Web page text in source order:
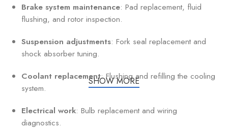
Brake system maintenance: Pad replacement, fluid
flushing, and rotor inspection.
Suspension adjustments: Fork seal replacement and
shock absorber tuning.
Coolant replacement: Flushing and refilling the cooling
system.
Electrical work: Bulb replacement and wiring
diagnostics.
SHOW MORE